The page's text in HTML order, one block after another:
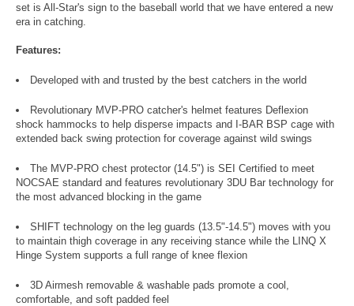
set is All-Star's sign to the baseball world that we have entered a new
era in catching.
Features:
Developed with and trusted by the best catchers in the world
Revolutionary MVP-PRO catcher's helmet features Deflexion
shock hammocks to help disperse impacts and I-BAR BSP cage with
extended back swing protection for coverage against wild swings
The MVP-PRO chest protector (14.5") is SEI Certified to meet
NOCSAE standard and features revolutionary 3DU Bar technology for
the most advanced blocking in the game
SHIFT technology on the leg guards (13.5"-14.5") moves with you
to maintain thigh coverage in any receiving stance while the LINQ X
Hinge System supports a full range of knee flexion
3D Airmesh removable & washable pads promote a cool,
comfortable, and soft padded feel